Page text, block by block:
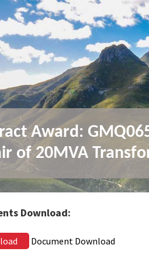
Award:
of 20MVA
Download:
Document Download